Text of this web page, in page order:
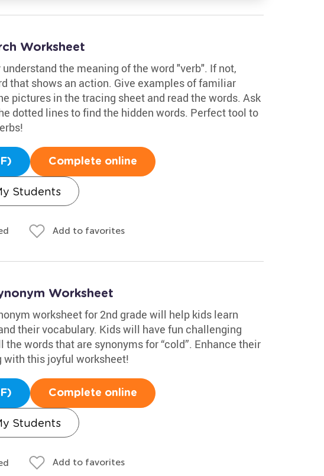
Worksheet
the meaning of the word "verb". If not,
that shows an action. Give examples of familiar
pictures in the tracing sheet and read the words. Ask
dotted lines to find the hidden words. Perfect tool to
Complete online
Students
Add to favorites
Worksheet
worksheet for 2nd grade will help kids learn
their vocabulary. Kids will have fun challenging
words that are synonyms for “cold”. Enhance their
with this joyful worksheet!
Complete online
Students
Add to favorites